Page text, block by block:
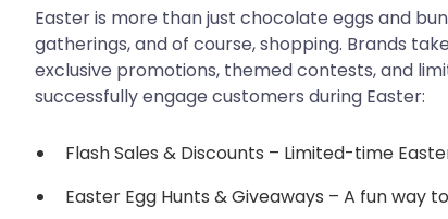
Easter is more than just chocolate eggs and
gatherings, and of course, shopping. Brands
exclusive promotions, themed contests, and
successfully engage customers during Easter:
Flash Sales & Discounts – Limited-time
Easter Egg Hunts & Giveaways – A fun